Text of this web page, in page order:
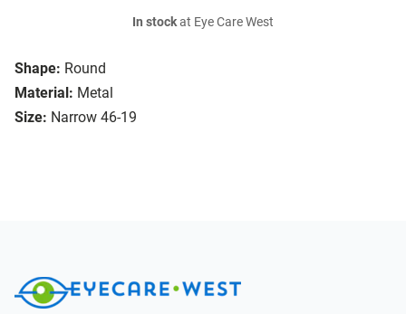
Shape: Round
Material: Metal
Size: Narrow 46-19
In stockat Eye Care West